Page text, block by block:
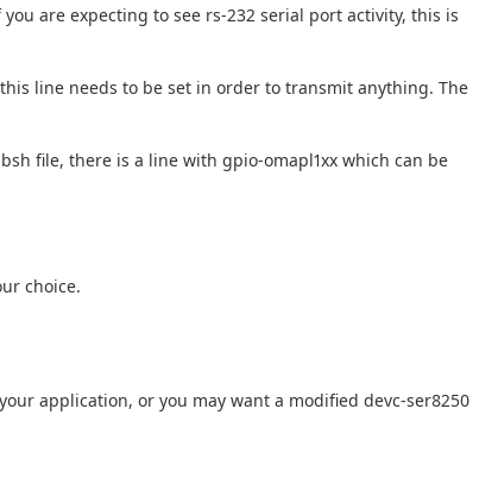
are expecting to see rs-232 serial port activity, this is
line needs to be set in order to transmit anything. The
file, there is a line with gpio-omapl1xx which can be
choice.
application, or you may want a modified devc-ser8250